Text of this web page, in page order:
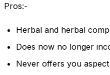
Pros:-
Herbal and herbal
Does now no longer
Never offers you